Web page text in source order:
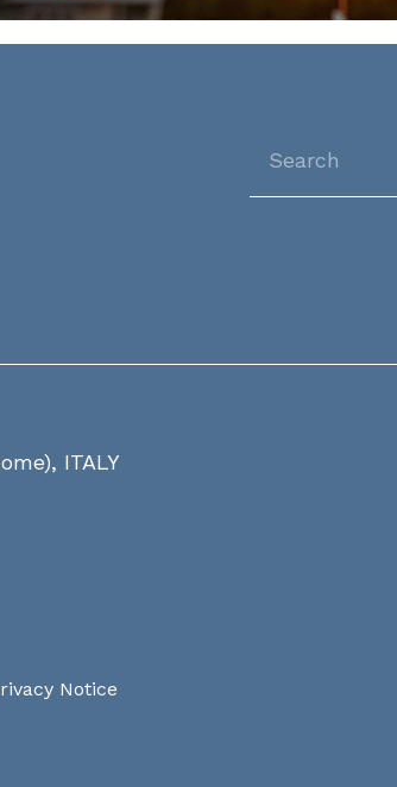
ITALY
Notice